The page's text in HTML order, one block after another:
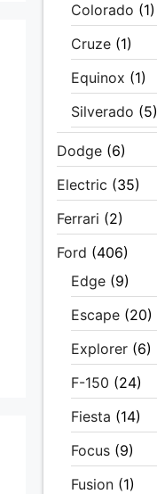
Colorado (1)
Cruze (1)
Equinox (1)
Silverado (5)
Dodge (6)
Electric (35)
Ferrari (2)
Ford (406)
Edge (9)
Escape (20)
Explorer (6)
F-150 (24)
Fiesta (14)
Focus (9)
Fusion (1)